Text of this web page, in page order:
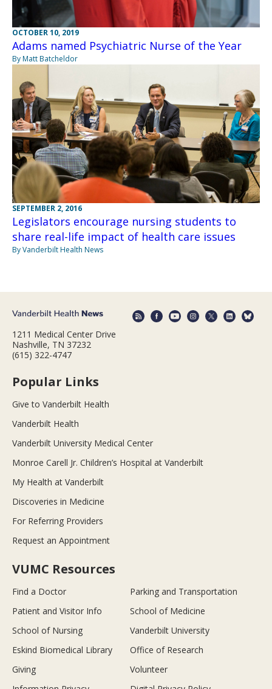
OCTOBER 10, 2019
Adams named Psychiatric Nurse of the Year
By Matt Batcheldor
SEPTEMBER 2, 2016
Legislators encourage nursing students to
share real-life impact of health care issues
By Vanderbilt Health News
1211 Medical Center Drive
Nashville, TN 37232
(615) 322-4747
Popular Links
Give to Vanderbilt Health
Vanderbilt Health
Vanderbilt University Medical Center
Monroe Carell Jr. Children’s Hospital at Vanderbilt
My Health at Vanderbilt
Discoveries in Medicine
For Referring Providers
Request an Appointment
VUMC Resources
Find a Doctor
Parking and Transportation
Patient and Visitor Info
School of Medicine
School of Nursing
Vanderbilt University
Eskind Biomedical Library
Office of Research
Giving
Volunteer